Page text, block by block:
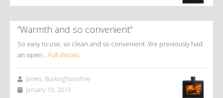
“Warmth and so convenient”
So easy to use, so clean and so convenient. We previously had
an open… Full details
James, Buckinghamshire
January 10, 2019